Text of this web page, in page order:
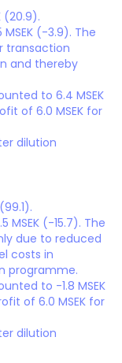
(20.9).
(-3.9). The
transaction
and thereby
to 6.4 MSEK
of 6.0 MSEK for
dilution
(-15.7). The
due to reduced
costs in
programme.
to -1.8 MSEK
of 6.0 MSEK for
dilution